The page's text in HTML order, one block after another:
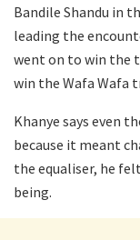
Bandile Shandu in
leading the
went on to win the
win the Wafa Wafa
Khanye says even
because it meant
the equaliser, he
being.